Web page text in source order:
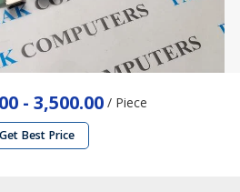
- 3,500.00/ Piece
Get Best Price